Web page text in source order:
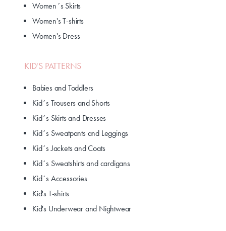
Women´s Skirts
Women's T-shirts
Women's Dress
KID'S PATTERNS
Babies and Toddlers
Kid´s Trousers and Shorts
Kid´s Skirts and Dresses
Kid´s Sweatpants and Leggings
Kid´s Jackets and Coats
Kid´s Sweatshirts and cardigans
Kid´s Accessories
Kid's T-shirts
Kid's Underwear and Nightwear